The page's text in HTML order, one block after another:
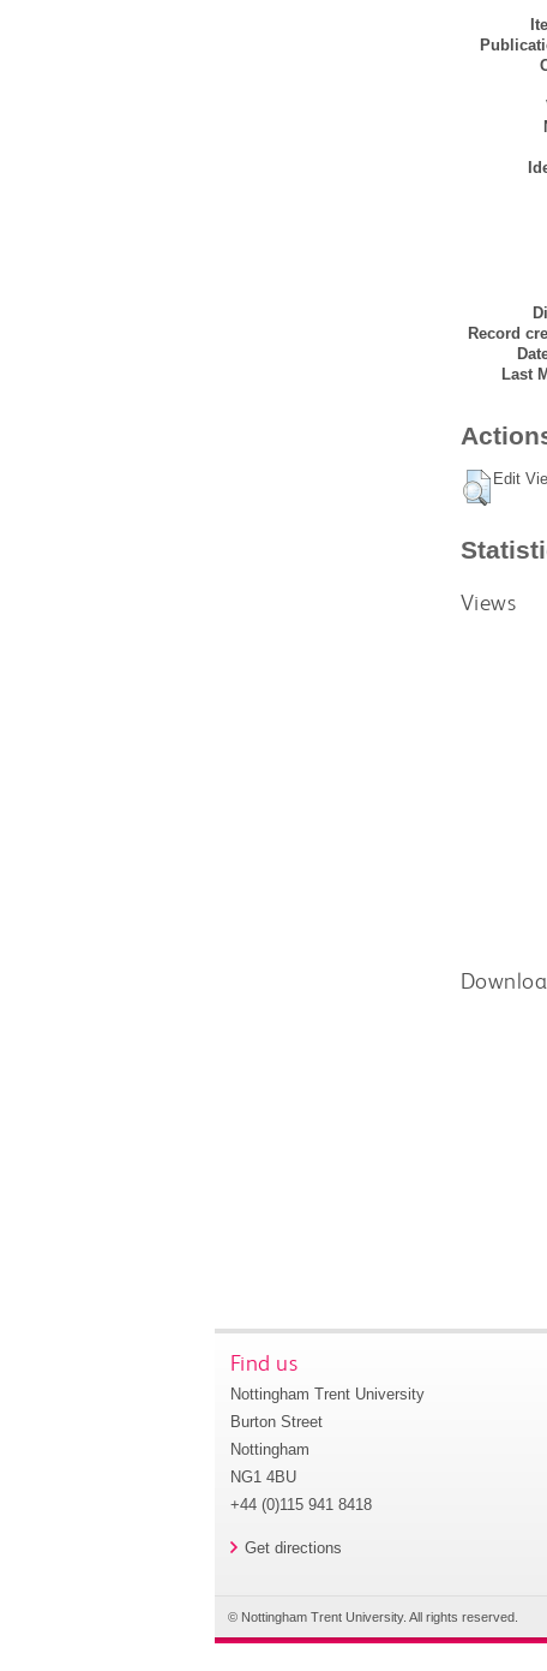
Record
Last
Edit
Views
Find us
Nottingham Trent University
Burton Street
Nottingham
NG1 4BU
+44 (0)115 941 8418
Get directions
© Nottingham Trent University. All rights reserved.